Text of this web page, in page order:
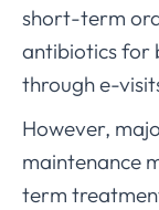
short-term
antibiotics for
through e-
However,
maintenance
term